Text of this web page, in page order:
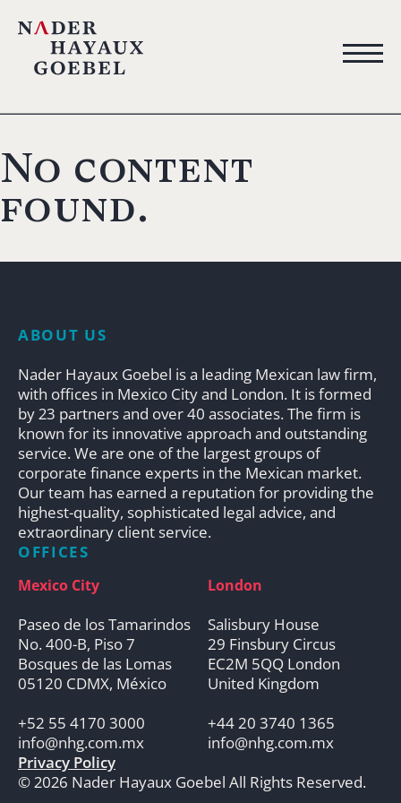
No content
found.
ABOUT US
Nader Hayaux Goebel is a leading Mexican law firm,
with offices in Mexico City and London. It is formed
by 23 partners and over 40 associates. The firm is
known for its innovative approach and outstanding
service. We are one of the largest groups of
corporate finance experts in the Mexican market.
Our team has earned a reputation for providing the
highest-quality, sophisticated legal advice, and
extraordinary client service.
OFFICES
Mexico City
Paseo de los Tamarindos
No. 400-B, Piso 7
Bosques de las Lomas
05120 CDMX, México
+52 55 4170 3000
info@nhg.com.mx
London
Salisbury House
29 Finsbury Circus
EC2M 5QQ London
United Kingdom
+44 20 3740 1365
info@nhg.com.mx
Privacy Policy
© 2026 Nader Hayaux Goebel All Rights Reserved.